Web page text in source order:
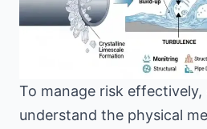
To manage risk effectively,
understand the physical